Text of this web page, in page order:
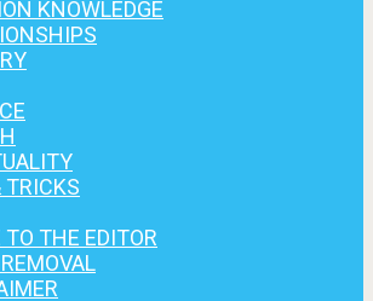
KNOWLEDGE
TRICKS
THE EDITOR